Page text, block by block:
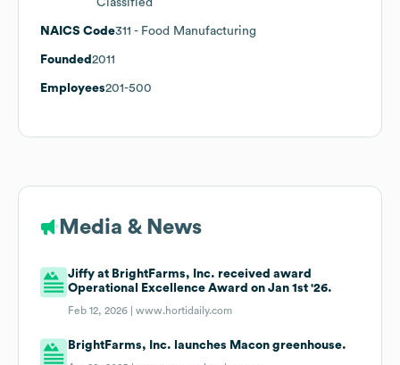
Classified
NAICS Code311 - Food Manufacturing
Founded 2011
Employees201-500
Media & News
Jiffy at BrightFarms, Inc. received award
Operational Excellence Award on Jan 1st '26.
Feb 12, 2026 |www.hortidaily.com
BrightFarms, Inc. launches Macon greenhouse.